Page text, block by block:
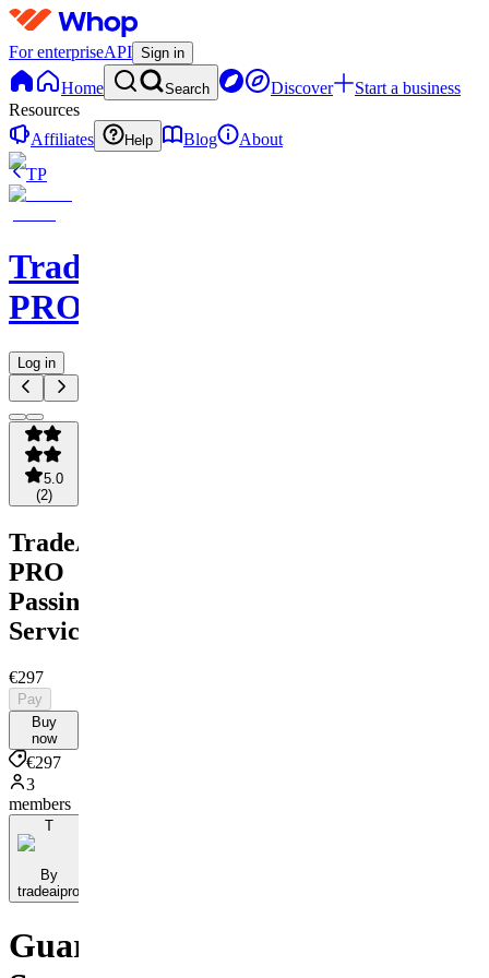
For enterpriseAPI Sign in
Home Search Discover
Start a business
Resources
Affiliates
Help Blog
About
TP
TradeAI
PRO
Log in
5.0
(2)
TradeAI
PRO
Passing
Service
€297
Pay
Buy
now
€297
3
members
T
By
tradeaipro
Guaranteed